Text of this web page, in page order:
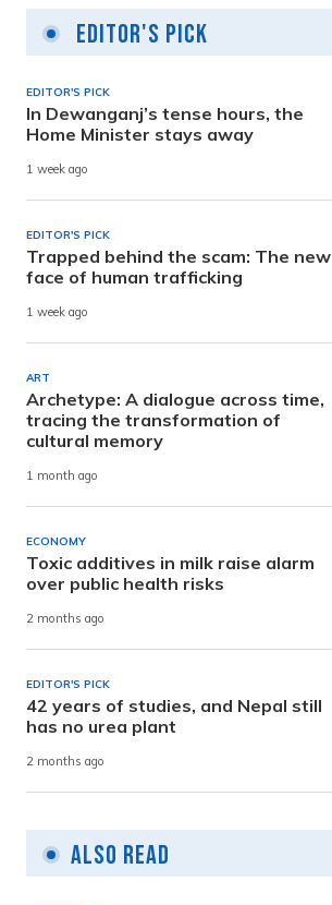
Editor's Pick
EDITOR'S PICK
In Dewanganj’s tense hours, the
Home Minister stays away
1 week ago
EDITOR'S PICK
Trapped behind the scam: The new
face of human trafficking
1 week ago
ART
Archetype: A dialogue across time,
tracing the transformation of
cultural memory
1 month ago
ECONOMY
Toxic additives in milk raise alarm
over public health risks
2 months ago
EDITOR'S PICK
42 years of studies, and Nepal still
has no urea plant
2 months ago
Also Read